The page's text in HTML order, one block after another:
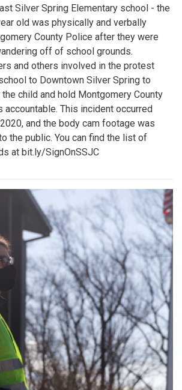
Silver Spring Elementary school - the
old was physically and verbally
County Police after they were
off of school grounds.
and others involved in the protest
to Downtown Silver Spring to
child and hold Montgomery County
accountable. This incident occurred
and the body cam footage was
the public. You can find the list of
at bit.ly/SignOnSSJC